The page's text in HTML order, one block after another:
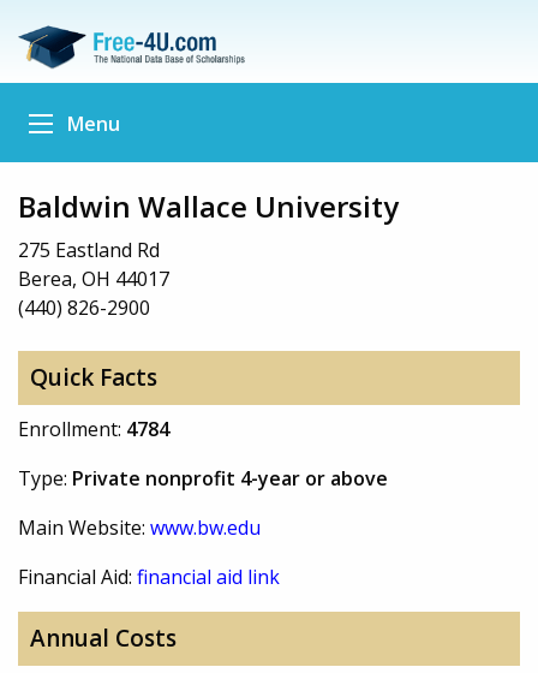
Menu
Baldwin Wallace University
275 Eastland Rd
Berea, OH 44017
(440) 826-2900
Quick Facts
Enrollment: 4784
Type: Private nonprofit 4-year or above
Main Website: www.bw.edu
Financial Aid: financial aid link
Annual Costs